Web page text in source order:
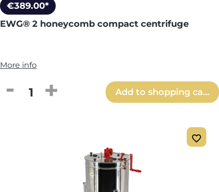
€389.00*
EWG® 2 honeycomb compact centrifuge
More info
Product Quantity: Enter the desired
Add to shopping cart